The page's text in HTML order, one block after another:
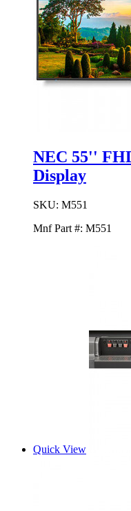
NEC 55''
Display
SKU: M551
Mnf Part #: M551
Quick View